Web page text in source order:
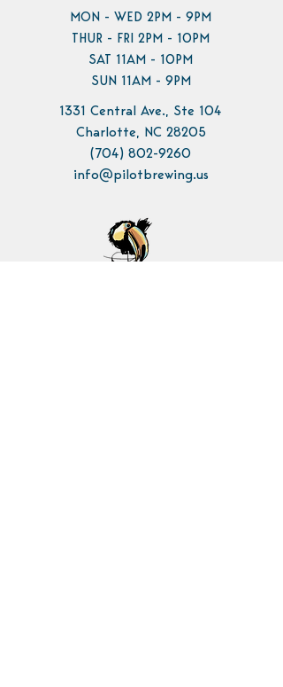
MON - WED 2PM - 9PM
THUR - FRI 2PM - 10PM
SAT 11AM - 10PM
SUN 11AM - 9PM
1331 Central Ave., Ste 104
Charlotte, NC 28205
(704) 802-9260
info@pilotbrewing.us